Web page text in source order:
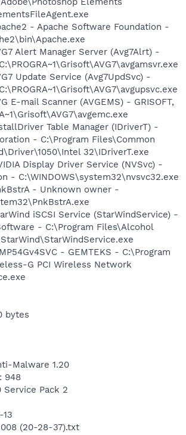
- Apache Software Foundation -
Alert Manager Server (Avg7Alrt) -
Update Service (Avg7UpdSvc) -
E-mail Scanner (AVGEMS) - GRISOFT,
Table Manager (IDriverT) -
- C:\Program Files\Common
32\IDriverT.exe
Display Driver Service (NVSvc) -
- C:\WINDOWS\system32\nvsvc32.exe
- Unknown owner -
iSCSI Service (StarWindService) -
- C:\Program Files\Alcohol
- GEMTEKS - C:\Program
G PCI Wireless Network
bytes
Malware 1.20
948
Service Pack 2
(20-28-37).txt